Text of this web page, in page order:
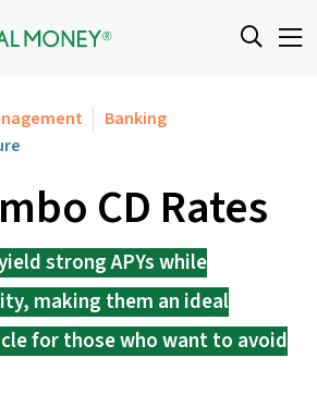
Banking
CD Rates
strong APYs while
making them an ideal
for those who want to avoid